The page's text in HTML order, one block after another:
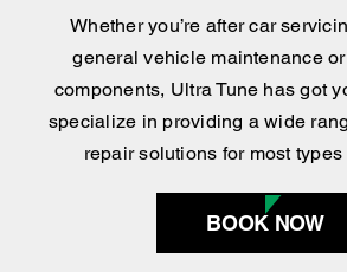
Whether you’re after car
general vehicle maintenance
components, Ultra Tune has got
specialize in providing a wide
repair solutions for most
BOOK NOW